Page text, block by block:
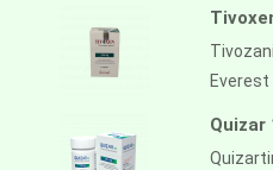
Quizar